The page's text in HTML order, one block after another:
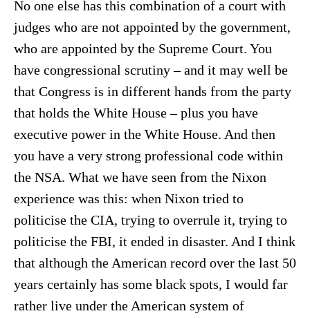
No one else has this combination of a court with
judges who are not appointed by the government,
who are appointed by the Supreme Court. You
have congressional scrutiny – and it may well be
that Congress is in different hands from the party
that holds the White House – plus you have
executive power in the White House. And then
you have a very strong professional code within
the NSA. What we have seen from the Nixon
experience was this: when Nixon tried to
politicise the CIA, trying to overrule it, trying to
politicise the FBI, it ended in disaster. And I think
that although the American record over the last 50
years certainly has some black spots, I would far
rather live under the American system of